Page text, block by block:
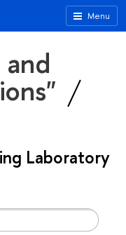
Menu
Laboratory